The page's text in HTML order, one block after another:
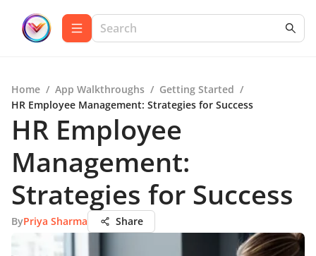
Home / App Walkthroughs / Getting Started /
HR Employee Management: Strategies for Success
HR Employee
Management:
Strategies for Success
ByPriya Sharma Share